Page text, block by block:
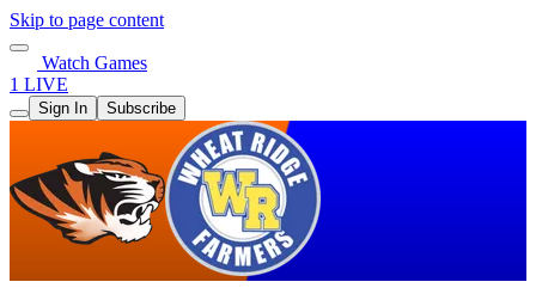
Skip to page content
Watch Games
1 LIVE
Sign In Subscribe